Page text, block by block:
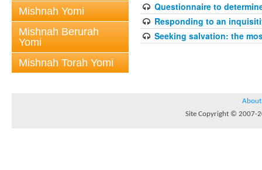
Mishnah Yomi
Mishnah Berurah
Yomi
Mishnah Torah Yomi
Questionnaire to
Responding to an
Seeking salvation: the
About
Site Copyright © 2007-